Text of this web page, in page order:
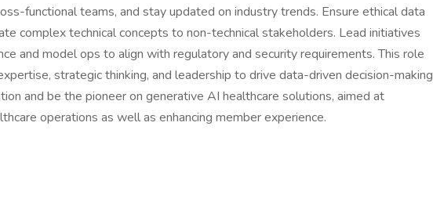
functional teams, and stay updated on industry trends. Ensure ethical data
complex technical concepts to non-technical stakeholders. Lead initiatives
and model ops to align with regulatory and security requirements. This role
strategic thinking, and leadership to drive data-driven decision-making
and be the pioneer on generative AI healthcare solutions, aimed at
operations as well as enhancing member experience.